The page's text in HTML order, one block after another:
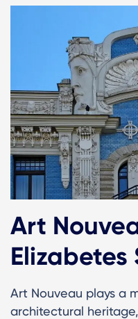
Art
Elizabetes
Art Nouveau plays a
architectural